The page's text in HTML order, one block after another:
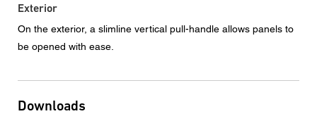
Exterior
On the exterior, a slimline vertical pull-handle allows panels to
be opened with ease.
Downloads